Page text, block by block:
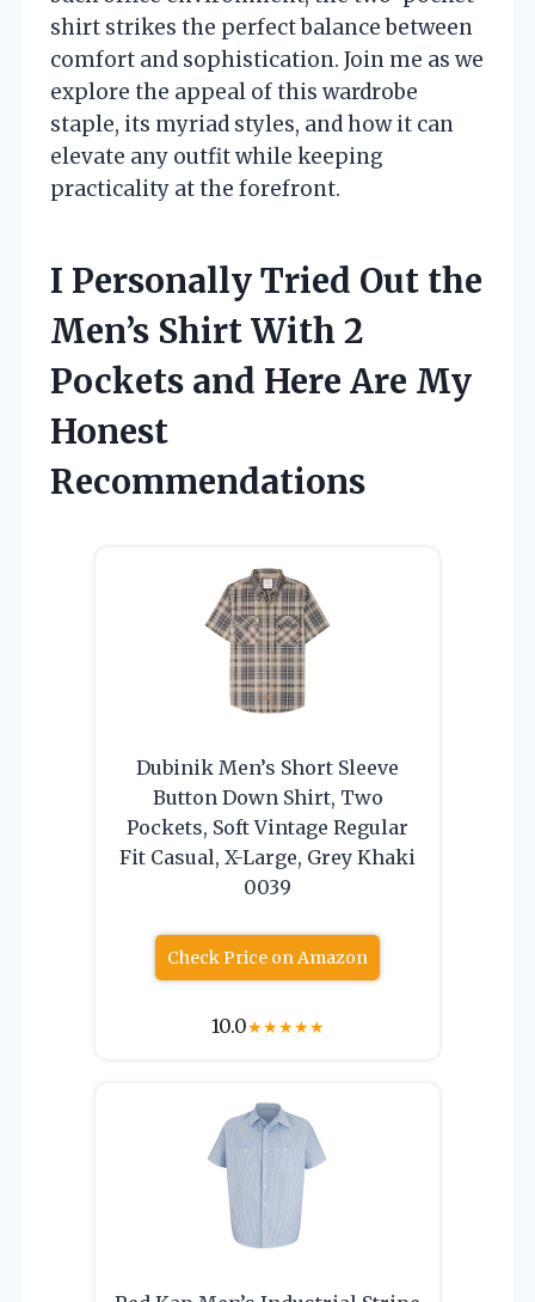
shirt strikes the perfect balance between
comfort and sophistication. Join me as we
explore the appeal of this wardrobe
staple, its myriad styles, and how it can
elevate any outfit while keeping
practicality at the forefront.
I Personally Tried Out the
Men’s Shirt With 2
Pockets and Here Are My
Honest
Recommendations
Dubinik Men’s Short Sleeve
Button Down Shirt, Two
Pockets, Soft Vintage Regular
Fit Casual, X-Large, Grey Khaki
0039
Check Price on Amazon
10.0★★★★★